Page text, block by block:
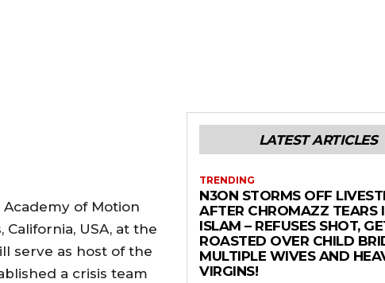
of Motion
USA, at the
serve as host of the
a crisis team
LATEST ARTICLES
TRENDING
N3ON STORMS OFF
AFTER CHROMAZZ TEARS
ISLAM – REFUSES SHOT,
ROASTED OVER CHILD
MULTIPLE WIVES AND
VIRGINS!